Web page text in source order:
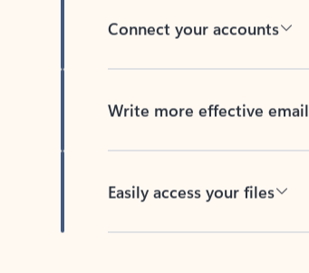
Connect your accounts
Write more effective emails
Easily access your files